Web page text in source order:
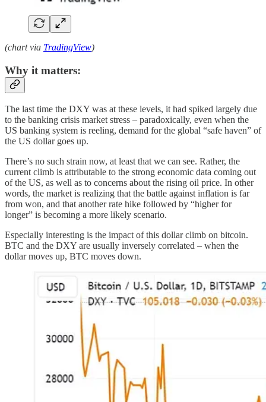
(chart via TradingView)
Why it matters:
The last time the DXY was at these levels, it had spiked largely due
to the banking crisis market stress – paradoxically, even when the
US banking system is reeling, demand for the global “safe haven” of
the US dollar goes up.
There’s no such strain now, at least that we can see. Rather, the
current climb is attributable to the strong economic data coming out
of the US, as well as to concerns about the rising oil price. In other
words, the market is realizing that the battle against inflation is far
from won, and that another rate hike followed by “higher for
longer” is becoming a more likely scenario.
Especially interesting is the impact of this dollar climb on bitcoin.
BTC and the DXY are usually inversely correlated – when the
dollar moves up, BTC moves down.